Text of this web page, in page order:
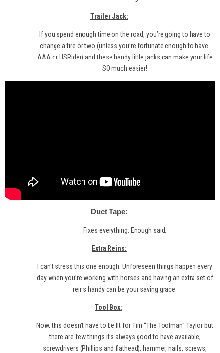
Trailer Jack:
If you spend enough time on the road, you’re going to have to
change a tire or two (unless you’re fortunate enough to have
AAA orUSRider) andthese handy little jacks can make your life
SO much easier!
Duct Tape:
Fixes everything. Enough said.
Extra Reins:
I can’t stress this one enough. Unforeseen things happen every
day when you’re working with horses and having an extra set of
reins handy can be your saving grace.
Tool Box:
Now, this doesn’t have to be fit for Tim “The Toolman” Taylor but
there are few things it’s always good to have available;
screwdrivers (Phillips and flathead), hammer, nails, screws,